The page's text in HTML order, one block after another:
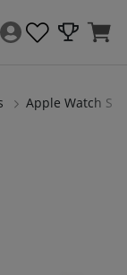
Apple Watch